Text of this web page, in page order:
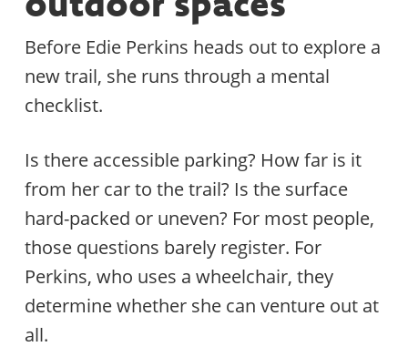
Before Edie Perkins heads out to explore a
new trail, she runs through a mental
checklist.
Is there accessible parking? How far is it
from her car to the trail? Is the surface
hard-packed or uneven? For most people,
those questions barely register. For
Perkins, who uses a wheelchair, they
determine whether she can venture out at
all.